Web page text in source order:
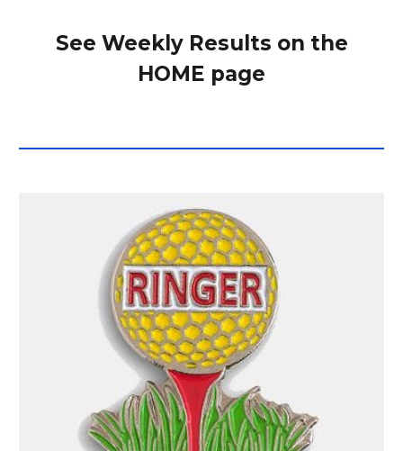
See Weekly Results on the
HOME page